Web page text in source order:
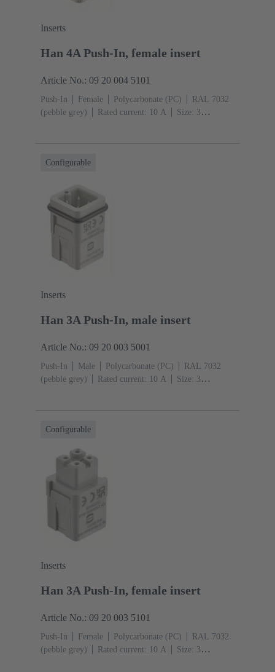
Inserts
Han 4A Push-In, female insert
Article No.: 09 20 004 5101
Push-In Female Polycarbonate (PC)
RAL 7032
(pebble grey)
Rated current: ‌10 A
Size: 3
Configurable
Inserts
Han 3A Push-In, male insert
Article No.: 09 20 003 5001
Push-In Male Polycarbonate (PC)
RAL 7032
(pebble grey)
Rated current: ‌10 A
Size: 3
Configurable
Inserts
Han 3A Push-In, female insert
Article No.: 09 20 003 5101
Push-In Female Polycarbonate (PC)
RAL 7032
(pebble grey)
Rated current: ‌10 A
Size: 3